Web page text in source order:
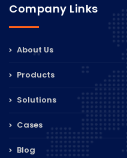
Company Links
About Us
Products
Solutions
Cases
Blog